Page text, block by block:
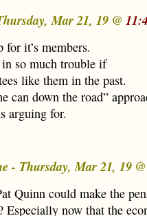
Mar 21, 19 @
it’s members.
so much trouble if
like them in the past.
can down the road”
arguing for.
- Thursday, Mar 21, 19
Quinn could make the
Especially now that the